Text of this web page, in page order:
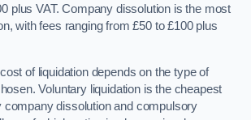
plus VAT. Company dissolution is the most
with fees ranging from £50 to £100 plus
of liquidation depends on the type of
Voluntary liquidation is the cheapest
company dissolution and compulsory